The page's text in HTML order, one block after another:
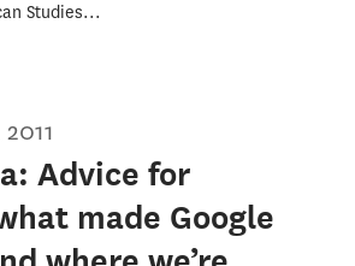
Studies...
2011
Advice for
made Google